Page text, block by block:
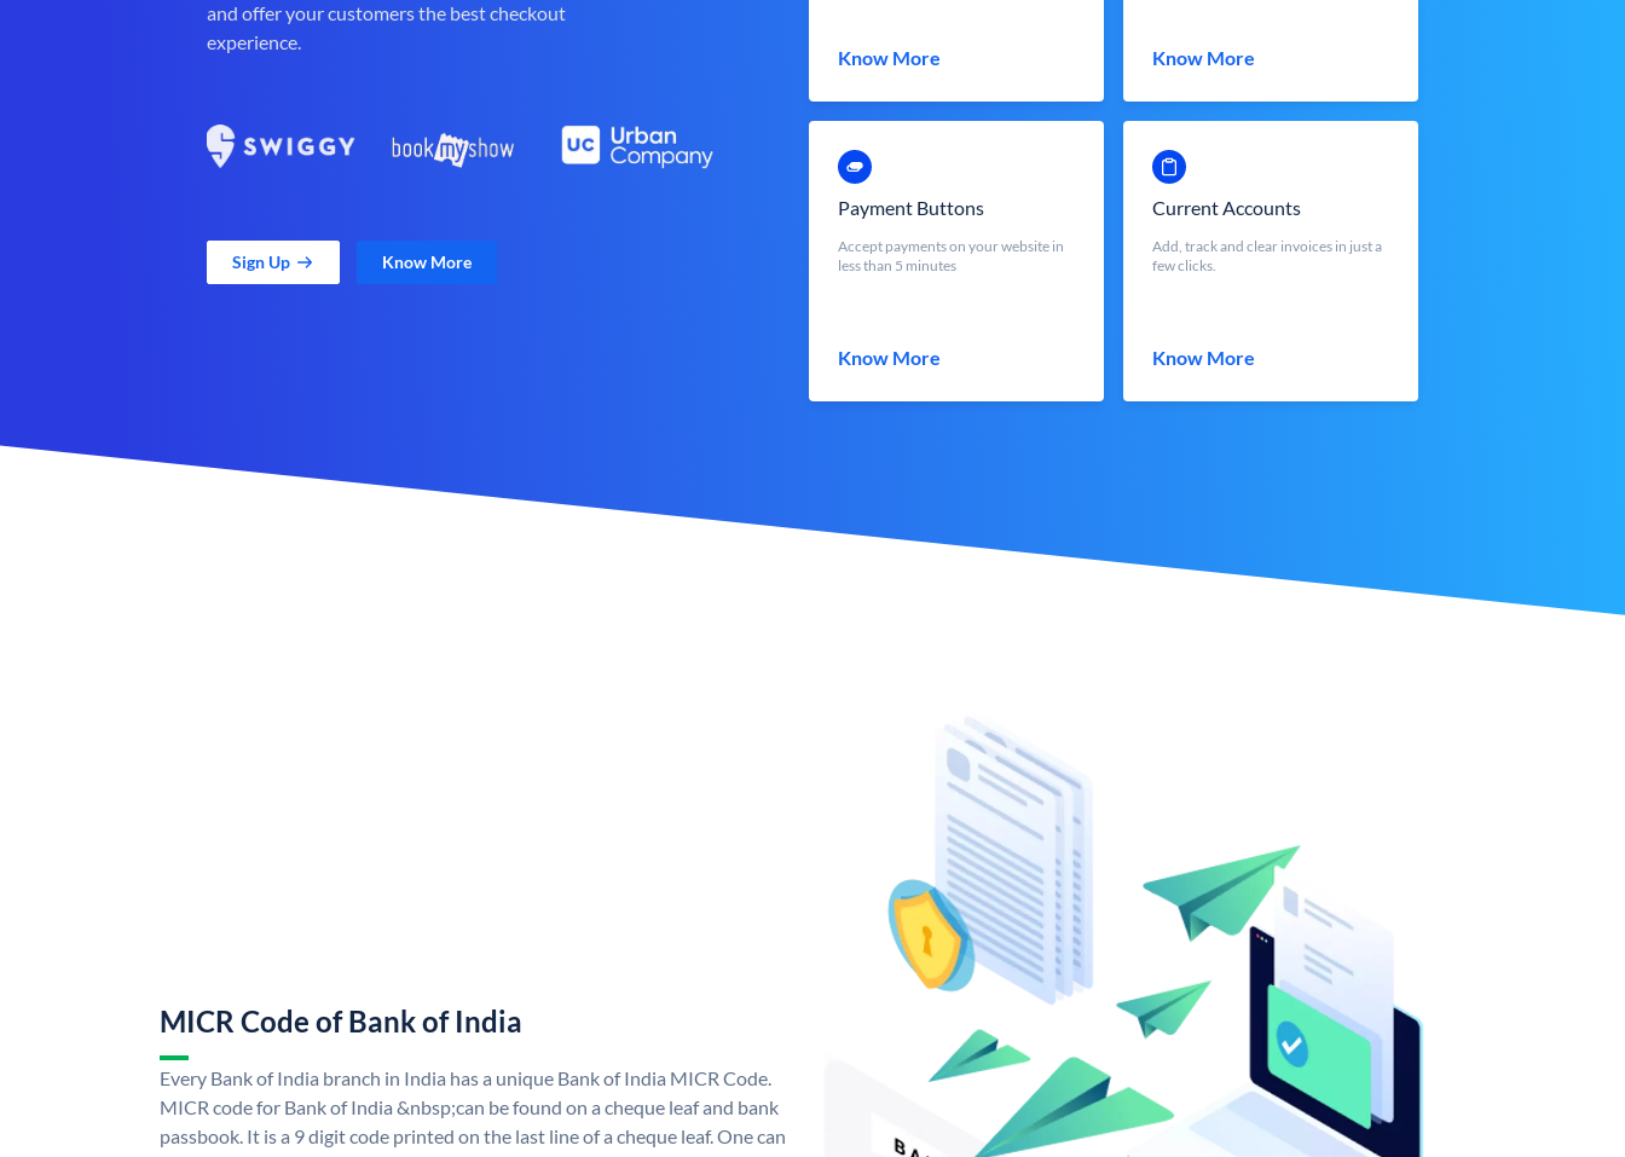
and offer your customers the best checkout
experience.
Sign Up Know More
Know More Know More
Payment Buttons
Accept payments on your website in
less than 5 minutes
Know More
Current Accounts
Add, track and clear invoices in just a
few clicks.
Know More
MICR Code of Bank of India
Every Bank of India branch in India has a unique Bank of India MICR Code.
MICR code for Bank of India &nbsp;can be found on a cheque leaf and bank
passbook. It is a 9 digit code printed on the last line of a cheque leaf. One can